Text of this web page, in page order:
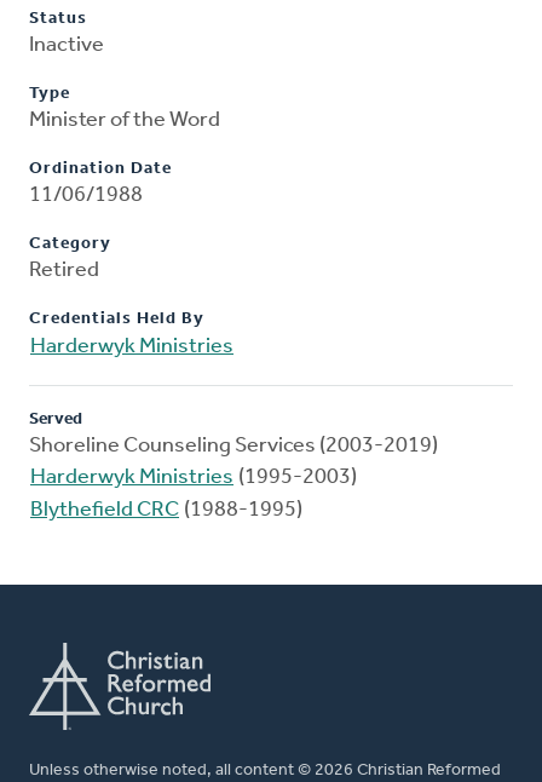
Status
Inactive
Type
Minister of the Word
Ordination Date
11/06/1988
Category
Retired
Credentials Held By
Harderwyk Ministries
Served
Shoreline Counseling Services (2003-2019)
Harderwyk Ministries (1995-2003)
Blythefield CRC (1988-1995)
Unless otherwise noted, all content © 2026 Christian Reformed